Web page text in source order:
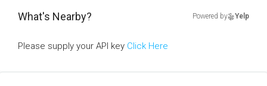
What's Nearby? Powered by Yelp
Please supply your API key Click Here